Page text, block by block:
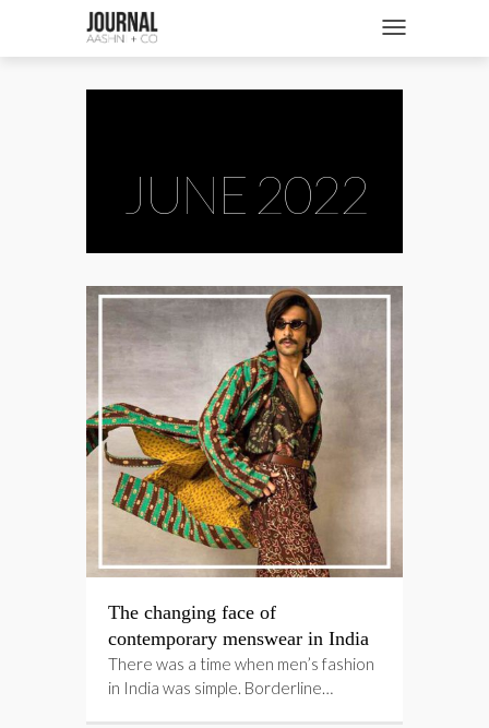
Toggle
CULTURE + TRAVELJUNE 2022
The changing face of
contemporary menswear in India
There was a time when men’s fashion
in India was simple. Borderline…